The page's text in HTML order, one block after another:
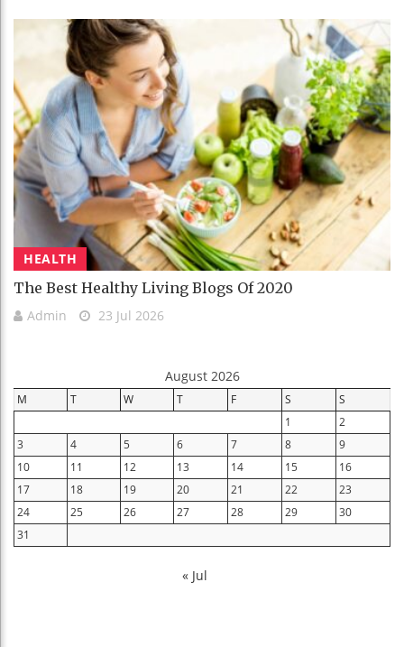
HEALTH
The Best Healthy Living Blogs Of 2020
Admin 23 Jul 2026
August 2026
M T W T F S
S
1
2
3
4 5 6 7 8
9
10
11 12 13 14 15
16
17
18 19 20 21 22
23
24
25 26 27 28 29
30
31
« Jul